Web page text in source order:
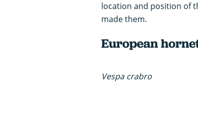
location and position of
made them.
European
Vespa crabro